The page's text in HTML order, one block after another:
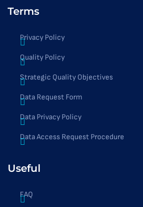
Terms
Privacy Policy
Quality Policy
Strategic Quality Objectives
Data Request Form
Data Privacy Policy
Data Access Request Procedure
Useful
FAQ